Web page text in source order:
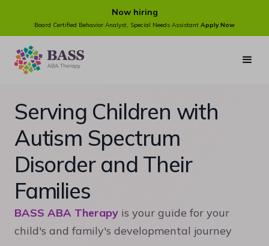
Now hiring
Board Certified Behavior Analyst, Special Needs Assistant Apply Now
Serving Children with
Autism Spectrum
Disorder and Their
Families
BASS ABA Therapy is your guide for your
child's and family's developmental journey